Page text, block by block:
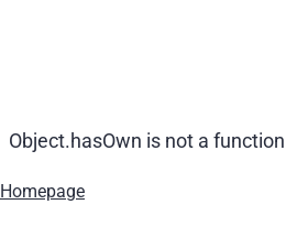
Object.hasOwn is not a function
Homepage